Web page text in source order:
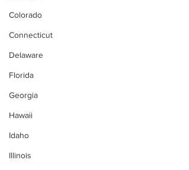
Colorado
Connecticut
Delaware
Florida
Georgia
Hawaii
Idaho
Illinois